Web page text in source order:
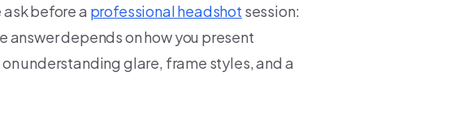
before a professional headshot session:
answer depends on how you present
understanding glare, frame styles, and a